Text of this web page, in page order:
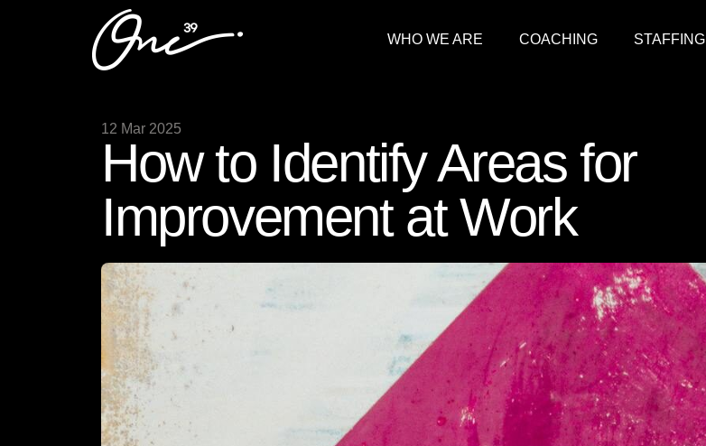
WHO WE ARE COACHING STAFFING
12 Mar 2025
How to Identify Areas for
Improvement at Work